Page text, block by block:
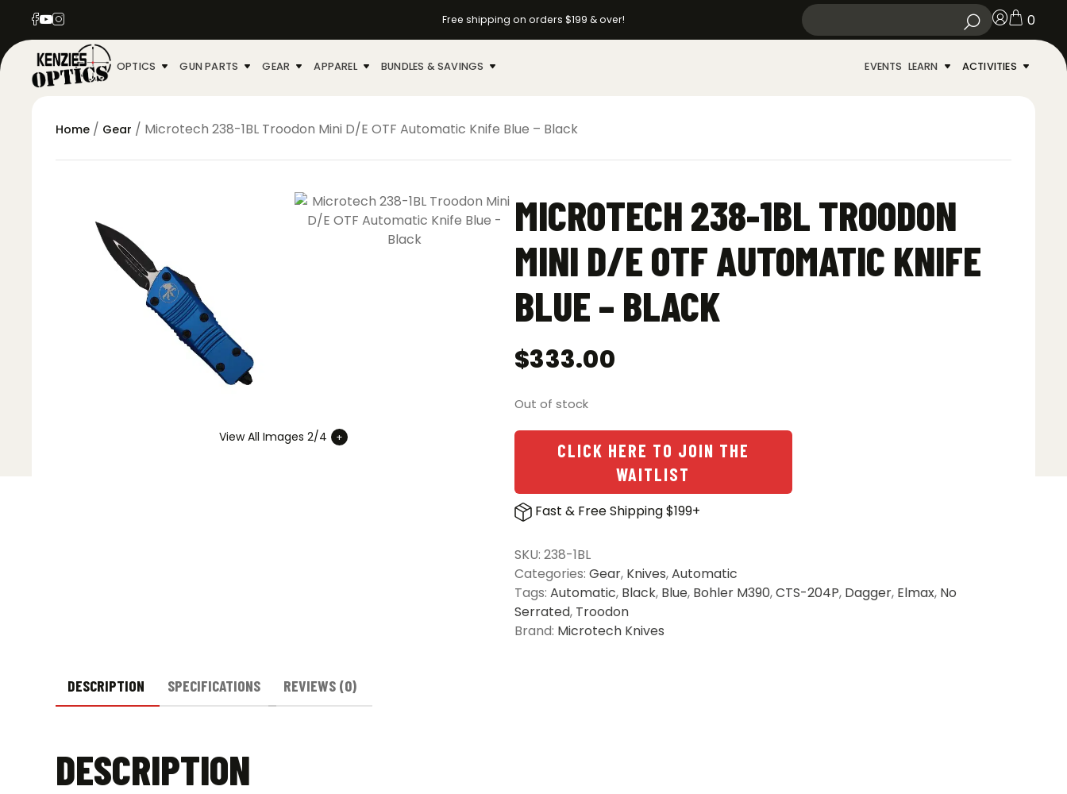
Free shipping on orders $199 & over! 0
OPTICS GUN PARTS GEAR APPAREL BUNDLES & SAVINGS EVENTS LEARN ACTIVITIES
Home / Gear / Microtech 238-1BL Troodon Mini D/E OTF Automatic Knife Blue – Black
View All Images 2/4
MICROTECH 238-1BL TROODON
MINI D/E OTF AUTOMATIC KNIFE
BLUE – BLACK
$333.00
Out of stock
CLICK HERE TO JOIN THE
WAITLIST
Fast & Free Shipping $199+
SKU: 238-1BL
Categories: Gear, Knives,Automatic
Tags: Automatic, Black, Blue, Bohler M390,CTS-204P, Dagger, Elmax, No
Serrated, Troodon
Brand: Microtech Knives
DESCRIPTION SPECIFICATIONS REVIEWS (0)
DESCRIPTION